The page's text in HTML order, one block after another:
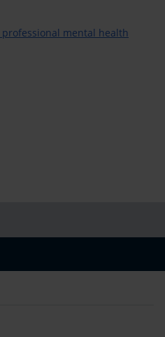
mental health